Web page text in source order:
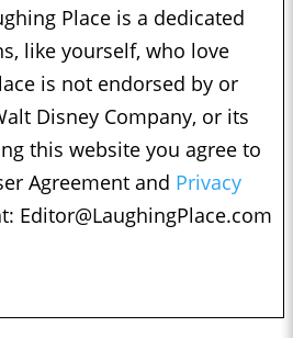
Place is a dedicated
like yourself, who love
is not endorsed by or
Disney Company, or its
this website you agree to
Agreement and Privacy
Editor@LaughingPlace.com